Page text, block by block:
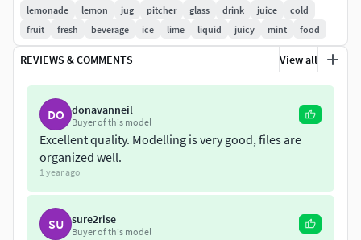
Textures:1x (4500x3000 JPG)1x (4500x3000 TGA)1x
(6500x3000 JPG)1x (6500x3000 TGA)4x (2048x1024 JPG)3x
(976x1600 JPG)1x (4096x2048 JPG)
lemonade lemon jug pitcher glass drink juice
cold
fruit
fresh beverage ice lime liquid juicy mint food
REVIEWS & COMMENTS View all
DO donavanneil
Buyer of this model
Excellent quality. Modelling is very good, files are
organized well.
1 year ago
SU sure2rise
Buyer of this model